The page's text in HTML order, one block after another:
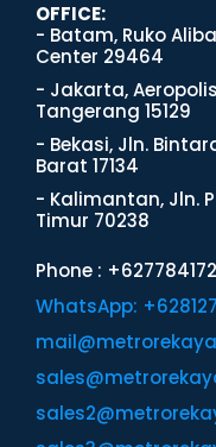
OFFICE:
- Batam, Ruko
Center 29464
- Jakarta, Aeropolis
Tangerang 15129
- Bekasi, Jln.
Barat 17134
- Kalimantan, Jln.
Timur 70238
Phone :
WhatsApp: